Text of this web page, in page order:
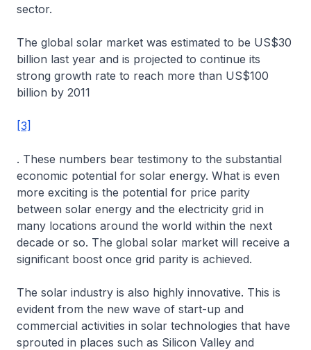
sector.
The global solar market was estimated to be US$30
billion last year and is projected to continue its
strong growth rate to reach more than US$100
billion by 2011
[3]
. These numbers bear testimony to the substantial
economic potential for solar energy. What is even
more exciting is the potential for price parity
between solar energy and the electricity grid in
many locations around the world within the next
decade or so. The global solar market will receive a
significant boost once grid parity is achieved.
The solar industry is also highly innovative. This is
evident from the new wave of start-up and
commercial activities in solar technologies that have
sprouted in places such as Silicon Valley and